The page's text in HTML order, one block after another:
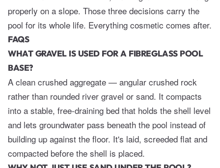
properly on a slope. Those three decisions carry the
pool for its whole life. Everything cosmetic comes after.
FAQS
WHAT GRAVEL IS USED FOR A FIBREGLASS POOL
BASE?
A clean crushed aggregate — angular crushed rock
rather than rounded river gravel or sand. It compacts
into a stable, free-draining bed that holds the shell level
and lets groundwater pass beneath the pool instead of
building up against the floor. It's laid, screeded flat and
compacted before the shell is placed.